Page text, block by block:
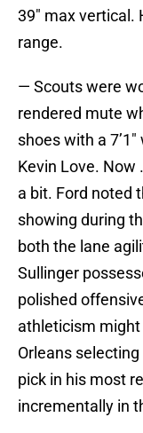
39″ max vertical.
range.
— Scouts were
rendered mute
shoes with a
Kevin Love. Now
a bit. Ford noted
showing during
both the lane
Sullinger
polished
athleticism might
Orleans selecting
pick in his most
incrementally in